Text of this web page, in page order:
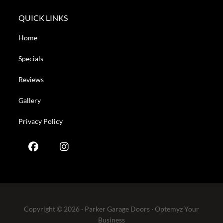
QUICK LINKS
Home
Specials
Reviews
Gallery
Privacy Policy
Copyright © 2026 · Parker Garage Doors · OptemyzYour
Business